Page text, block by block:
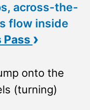
across-the-
flow inside
Pass ›
onto the
(turning)